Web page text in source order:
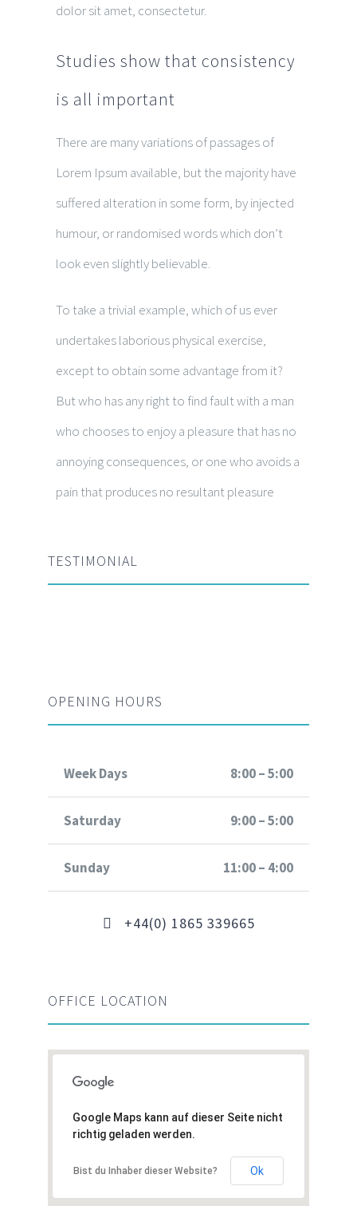
dolor sit amet, consectetur.
Studies show that consistency
is all important
There are many variations of passages of
Lorem Ipsum available, but the majority have
suffered alteration in some form, by injected
humour, or randomised words which don’t
look even slightly believable.
To take a trivial example, which of us ever
undertakes laborious physical exercise,
except to obtain some advantage from it?
But who has any right to find fault with a man
who chooses to enjoy a pleasure that has no
annoying consequences, or one who avoids a
pain that produces no resultant pleasure
TESTIMONIAL
OPENING HOURS
Week Days 8:00 – 5:00
Saturday 9:00 – 5:00
Sunday 11:00 – 4:00
+44(0) 1865 339665
OFFICE LOCATION
Google Maps kann auf dieser Seite nicht
richtig geladen werden.
Bist du Inhaber dieser Website? Ok